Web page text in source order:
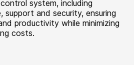
system, including
support and security, ensuring
productivity while minimizing
costs.